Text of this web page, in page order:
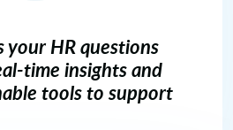
your HR questions
time insights and
tools to support